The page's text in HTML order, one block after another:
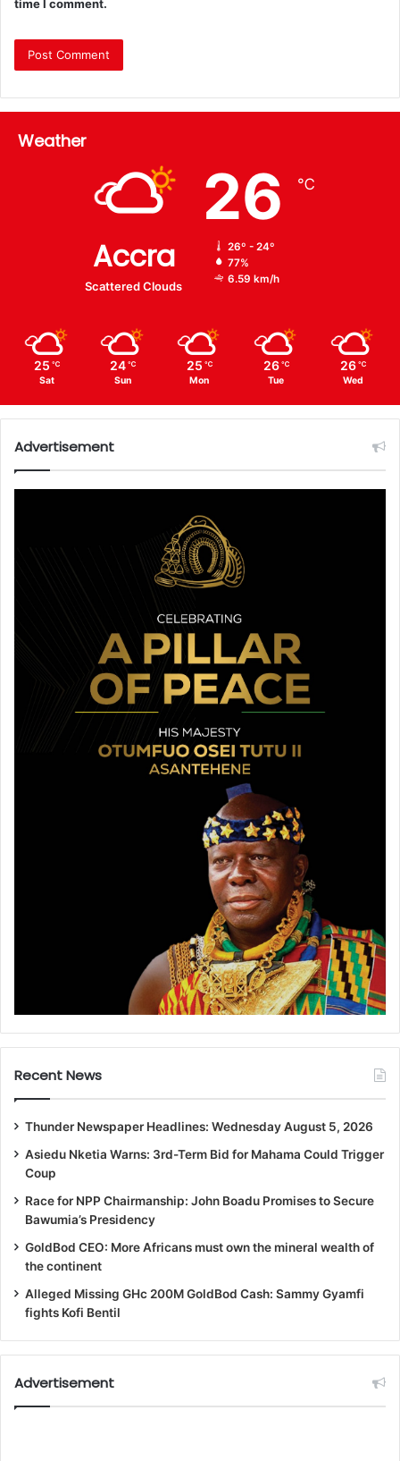
time I comment.
Weather
Accra
Scattered Clouds
26 ℃
26º - 24º
77%
6.59 km/h
25 ℃
Sat
24 ℃
Sun
25 ℃
Mon
26 ℃
Tue
26 ℃
Wed
Advertisement
Recent News
Thunder Newspaper Headlines: Wednesday August 5, 2026
Asiedu Nketia Warns: 3rd-Term Bid for Mahama Could Trigger
Coup
Race for NPP Chairmanship: John Boadu Promises to Secure
Bawumia’s Presidency
GoldBod CEO: More Africans must own the mineral wealth of
the continent
Alleged Missing GHc 200M GoldBod Cash: Sammy Gyamfi
fights Kofi Bentil
Advertisement